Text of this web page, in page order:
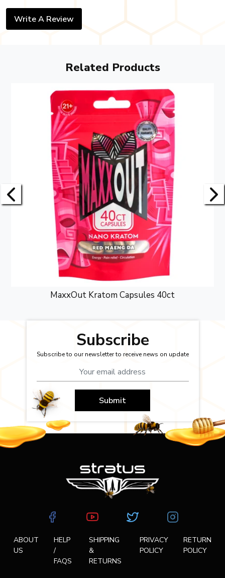
Write A Review
Related Products
MaxxOut Kratom Capsules 40ct
Subscribe
Subscribe to our newsletter to receive news on update
Submit
ABOUT
US
HELP
/
FAQS
SHIPPING
&
RETURNS
PRIVACY
POLICY
RETURN
POLICY